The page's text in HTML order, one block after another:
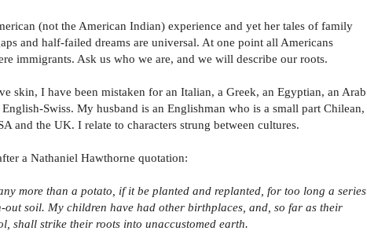
(not the American Indian) experience and yet her tales of family
and half-failed dreams are universal. At one point all Americans
immigrants. Ask us who we are, and we will describe our roots.
skin, I have been mistaken for an Italian, a Greek, an Egyptian, an Arab
Swiss. My husband is an Englishman who is a small part Chilean,
and the UK. I relate to characters strung between cultures.
a Nathaniel Hawthorne quotation:
more than a potato, if it be planted and replanted, for too long a series
out soil. My children have had other birthplaces, and, so far as their
shall strike their roots into unaccustomed earth.